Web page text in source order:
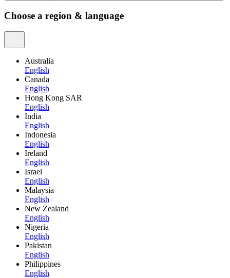
Choose a region & language
Australia
English
Canada
English
Hong Kong SAR
English
India
English
Indonesia
English
Ireland
English
Israel
English
Malaysia
English
New Zealand
English
Nigeria
English
Pakistan
English
Philippines
English